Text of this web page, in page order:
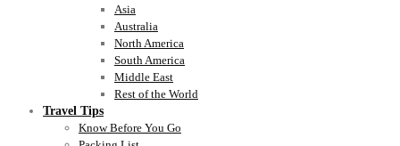
Asia
Australia
North America
South America
Middle East
Rest of the World
Travel Tips
Know Before You Go